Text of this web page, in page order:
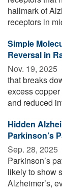
hallmark of
receptors in
Simple
Reversal in
Nov. 19, 2025 
that breaks
excess
and reduced
Hidden
Parkinson’s
Sep. 28, 2025 
Parkinson’s
likely to show
Alzheimer’s,